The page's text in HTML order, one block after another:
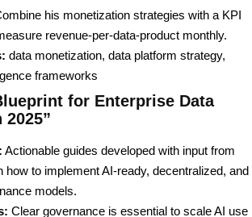
his monetization strategies with a KPI
revenue-per-data-product monthly.
data monetization, data platform strategy,
frameworks
for Enterprise Data
Actionable guides developed with input from
how to implement AI-ready, decentralized, and
models.
Clear governance is essential to scale AI use